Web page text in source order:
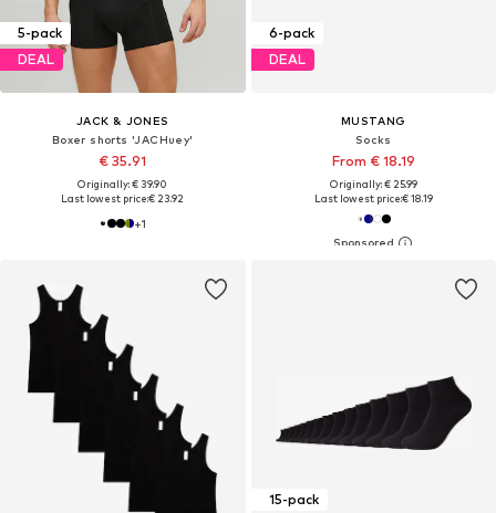
5-pack
DEAL
JACK & JONES
Boxer shorts 'JACHuey'
€ 35.91
Originally: € 39.90
Last lowest price:€ 23.92
+1
6-pack
DEAL
MUSTANG
Socks
From € 18.19
Originally: € 25.99
Last lowest price:€ 18.19
15-pack